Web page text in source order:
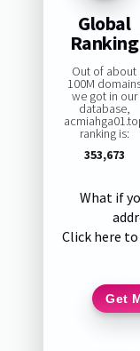
Global
Ranking
Out of about
100M
we got in our
database,
ranking is:
353,673
What if
Click here
Get